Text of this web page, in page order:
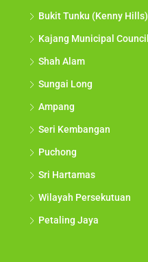
Bukit Tunku (Kenny Hills)
Kajang Municipal Council
Shah Alam
Sungai Long
Ampang
Seri Kembangan
Puchong
Sri Hartamas
Wilayah Persekutuan
Petaling Jaya